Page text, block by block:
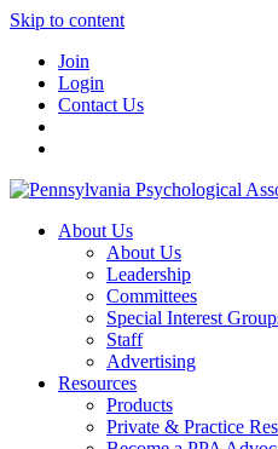
Skip to content
Join
Login
Contact Us
About Us
About Us
Leadership
Committees
Special Interest
Staff
Advertising
Resources
Products
Private & Practice